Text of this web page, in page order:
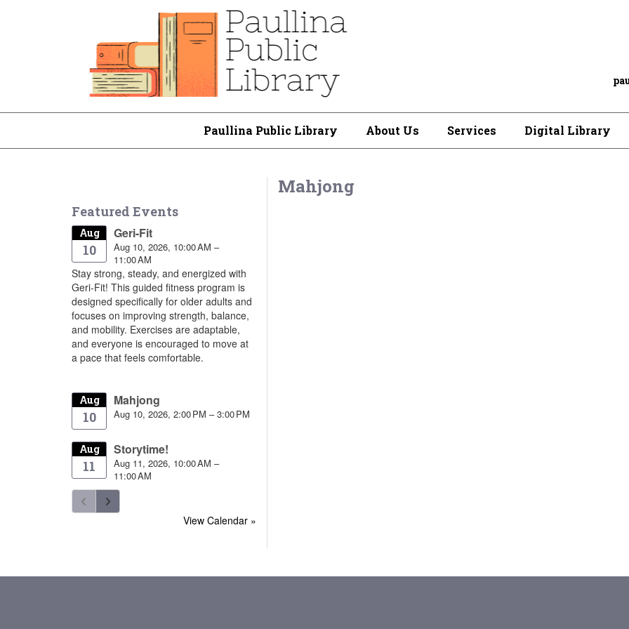
Paullina Public Library About Us Services Digital Library
Mahjong
Featured Events
Aug
10
Geri-Fit
Aug 10, 2026, 10:00 AM –
11:00 AM
Stay strong, steady, and energized with
Geri-Fit! This guided fitness program is
designed specifically for older adults and
focuses on improving strength, balance,
and mobility. Exercises are adaptable,
and everyone is encouraged to move at
a pace that feels comfortable.
Aug
10
Mahjong
Aug 10, 2026, 2:00 PM – 3:00 PM
Aug
11
Storytime!
Aug 11, 2026, 10:00 AM –
11:00 AM
View Calendar »